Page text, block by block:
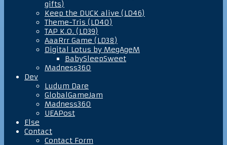
gifts)
Keep the DUCK alive (LD46)
Theme-Tris (LD40)
TAP K.O. (LD39)
AaaRrr Game (LD38)
Digital Lotus by MegAgeM
BabySleepSweet
Madness360
Dev
Ludum Dare
GlobalGameJam
Madness360
UEAPost
Else
Contact
Contact Form